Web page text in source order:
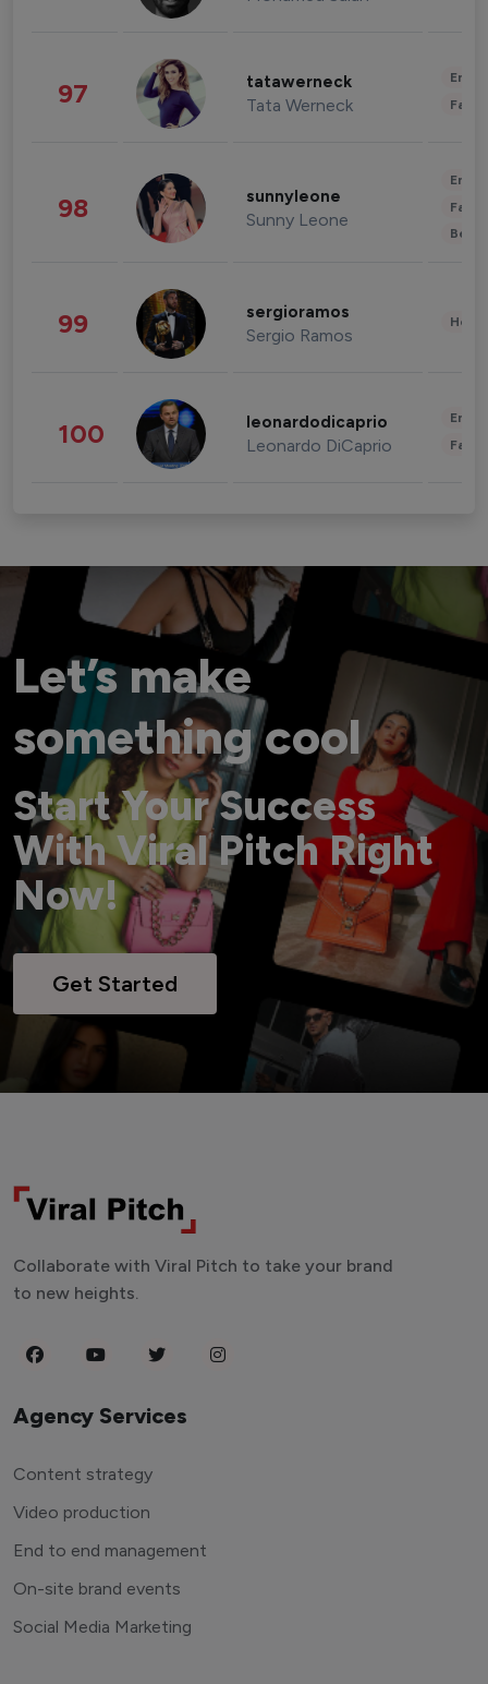
97 tatawerneck
Tata Werneck
98 sunnyleone
Sunny Leone
99 sergioramos
Sergio Ramos
100 leonardodicaprio
Leonardo DiCaprio
Let’s make
something cool
Start Your Success
With Viral Pitch Right
Now!
Get Started
Collaborate with Viral Pitch to take your brand
to new heights.
Agency Services
Content strategy
Video production
End to end management
On-site brand events
Social Media Marketing